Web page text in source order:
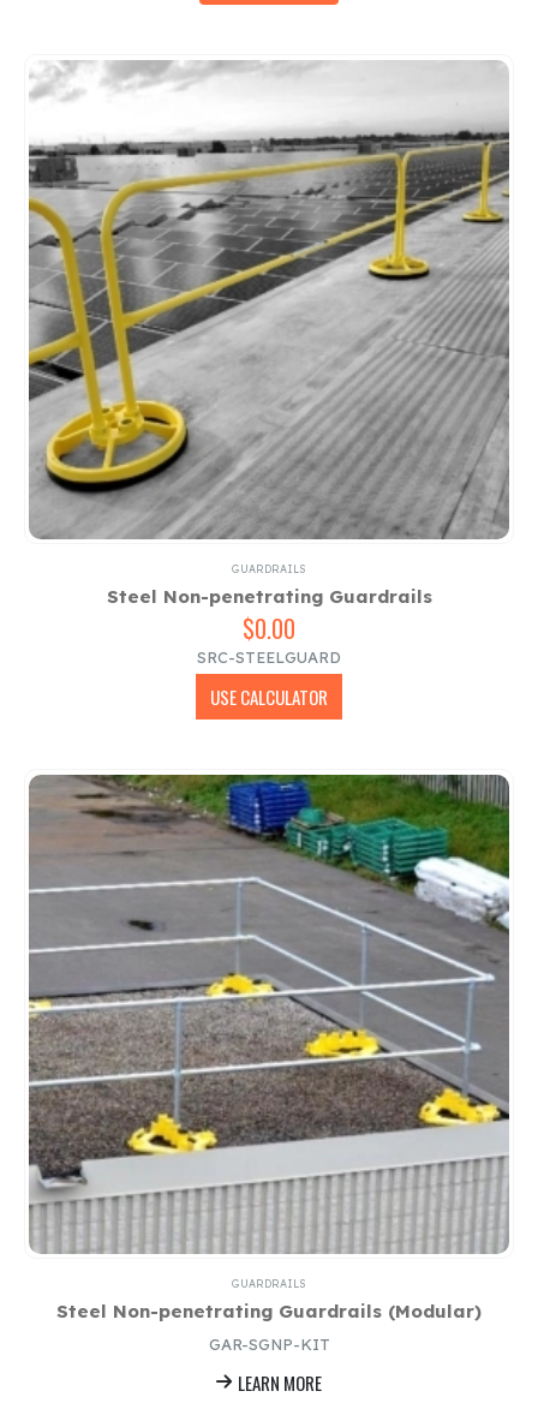
options
may
be
chosen
on
the
product
page
GUARDRAILS
Steel Non-penetrating Guardrails
$0.00
SRC-STEELGUARD
USE CALCULATOR
GUARDRAILS
Steel Non-penetrating Guardrails (Modular)
GAR-SGNP-KIT
LEARN MORE